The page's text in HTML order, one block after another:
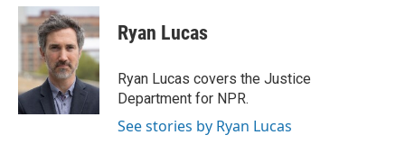
Ryan Lucas
Ryan Lucas covers the Justice
Department for NPR.
See stories by Ryan Lucas